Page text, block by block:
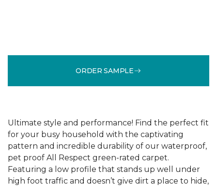
ORDER SAMPLE
Ultimate style and performance! Find the perfect fit
for your busy household with the captivating
pattern and incredible durability of our waterproof,
pet proof All Respect green-rated carpet.
Featuring a low profile that stands up well under
high foot traffic and doesn’t give dirt a place to hide,